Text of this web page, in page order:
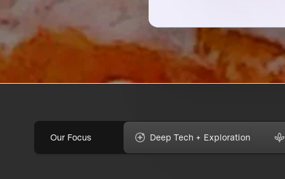
Our Focus Deep Tech + Exploration